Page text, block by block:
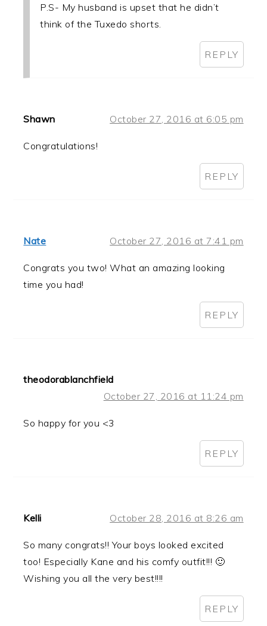
P.S- My husband is upset that he didn’t
think of the Tuxedo shorts.
REPLY
Shawn October 27, 2016 at 6:05 pm
Congratulations!
REPLY
Nate October 27, 2016 at 7:41 pm
Congrats you two! What an amazing looking
time you had!
REPLY
theodorablanchfield
October 27, 2016 at 11:24 pm
So happy for you <3
REPLY
Kelli October 28, 2016 at 8:26 am
So many congrats!! Your boys looked excited
too! Especially Kane and his comfy outfit!!! 🙂
Wishing you all the very best!!!!
REPLY